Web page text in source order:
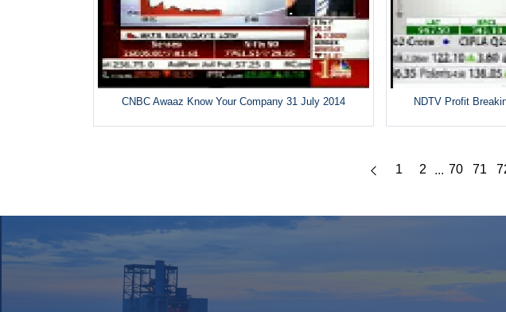
CNBC Awaaz Know Your Company 31 July 2014 NDTV Profit
1 2 ... 70 71